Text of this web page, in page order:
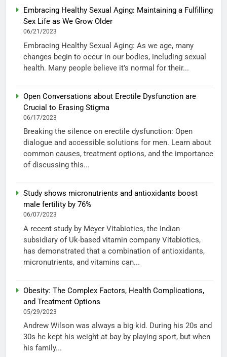
Embracing Healthy Sexual Aging: Maintaining a Fulfilling
Sex Life as We Grow Older
06/21/2023
Embracing Healthy Sexual Aging: As we age, many
changes begin to occur in our bodies, including sexual
health. Many people believe it’s normal for their...
Open Conversations about Erectile Dysfunction are
Crucial to Erasing Stigma
06/17/2023
Breaking the silence on erectile dysfunction: Open
dialogue and accessible solutions for men. Learn about
common causes, treatment options, and the importance
of discussing this...
Study shows micronutrients and antioxidants boost
male fertility by 76%
06/07/2023
A recent study by Meyer Vitabiotics, the Indian
subsidiary of Uk-based vitamin company Vitabiotics,
has demonstrated that a combination of antioxidants,
micronutrients, and vitamins can...
Obesity: The Complex Factors, Health Complications,
and Treatment Options
05/29/2023
Andrew Wilson was always a big kid. During his 20s and
30s he kept his weight at bay by playing sport, but when
his family...